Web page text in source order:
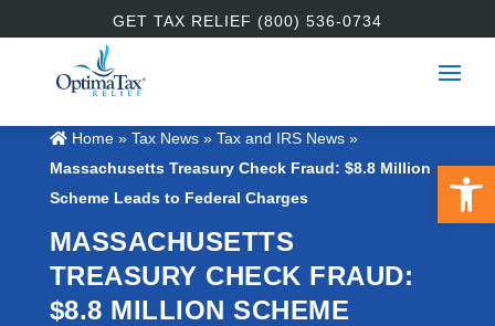
GET TAX RELIEF (800) 536-0734
Home» Tax News » Tax and IRS News»
Massachusetts Treasury Check Fraud: $8.8 Million
Scheme Leads to Federal Charges
MASSACHUSETTS
TREASURY CHECK FRAUD:
$8.8 MILLION SCHEME